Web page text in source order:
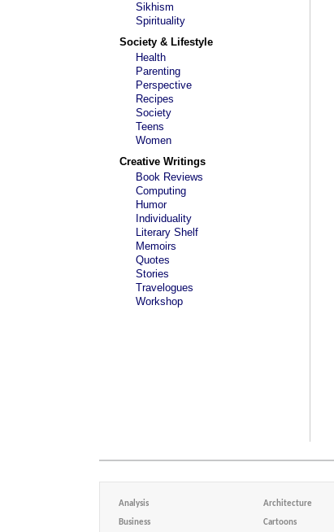
Sikhism
Spirituality
Society & Lifestyle
Health
Parenting
Perspective
Recipes
Society
Teens
Women
Creative Writings
Book Reviews
Computing
Humor
Individuality
Literary Shelf
Memoirs
Quotes
Stories
Travelogues
Workshop
Analysis Architecture
Business Cartoons